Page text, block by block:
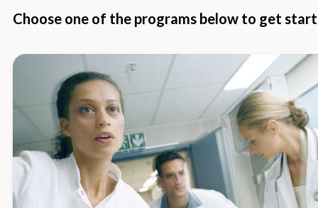
Choose one of the programs below to get